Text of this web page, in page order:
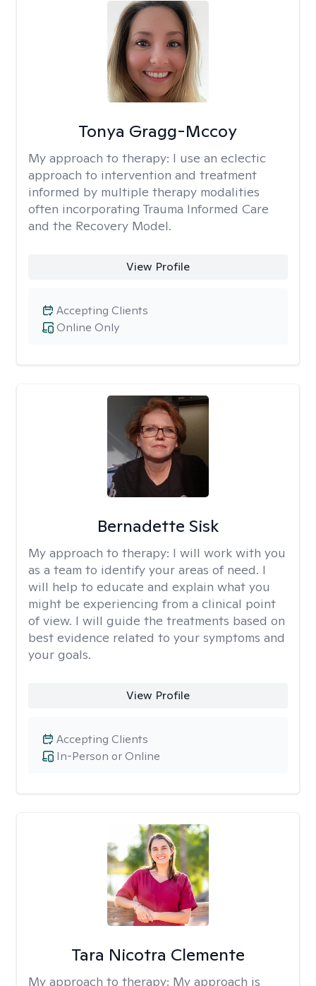
Tonya Gragg-Mccoy
My approach to therapy: I use an eclectic
approach to intervention and treatment
informed by multiple therapy modalities
often incorporating Trauma Informed Care
and the Recovery Model.
View Profile
Online Only
Accepting Clients
Bernadette Sisk
My approach to therapy: I will work with you
as a team to identify your areas of need. I
will help to educate and explain what you
might be experiencing from a clinical point
of view. I will guide the treatments based on
best evidence related to your symptoms and
your goals.
View Profile
In-Person or Online
Accepting Clients
Tara Nicotra Clemente
My approach to therapy: My approach is